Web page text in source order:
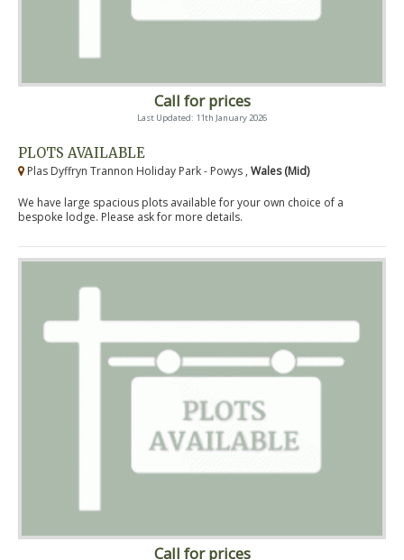
Call for prices
Last Updated: 11th January 2026
PLOTS AVAILABLE
Plas Dyffryn Trannon Holiday Park - Powys , Wales (Mid)
We have large spacious plots available for your own choice of a
bespoke lodge. Please ask for more details.
Call for prices